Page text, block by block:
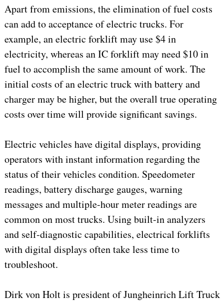
Apart from emissions, the elimination of fuel costs
can add to acceptance of electric trucks. For
example, an electric forklift may use $4 in
electricity, whereas an IC forklift may need $10 in
fuel to accomplish the same amount of work. The
initial costs of an electric truck with battery and
charger may be higher, but the overall true operating
costs over time will provide significant savings.
Electric vehicles have digital displays, providing
operators with instant information regarding the
status of their vehicles condition. Speedometer
readings, battery discharge gauges, warning
messages and multiple-hour meter readings are
common on most trucks. Using built-in analyzers
and self-diagnostic capabilities, electrical forklifts
with digital displays often take less time to
troubleshoot.
Dirk von Holt is president of Jungheinrich Lift Truck